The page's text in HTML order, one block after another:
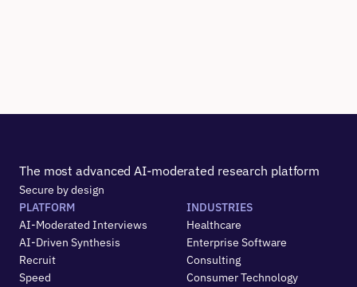
The most advanced AI-moderated research platform
Secure by design
PLATFORM
AI-Moderated Interviews
AI-Driven Synthesis
Recruit
Speed
INDUSTRIES
Healthcare
Enterprise Software
Consulting
Consumer Technology